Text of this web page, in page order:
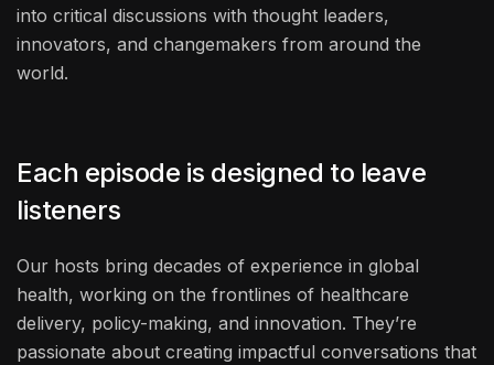
into critical discussions with thought leaders,
innovators, and changemakers from around the
world.
Each episode is designed to leave
listeners
Our hosts bring decades of experience in global
health, working on the frontlines of healthcare
delivery, policy-making, and innovation. They’re
passionate about creating impactful conversations that